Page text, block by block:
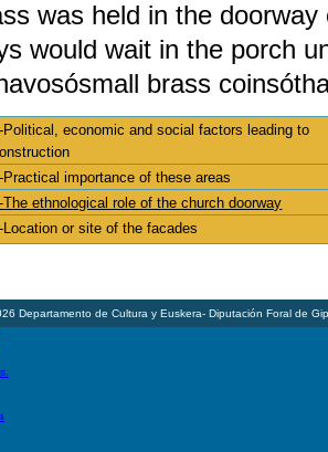
was held in the
would wait in the porch
brass
Political, economic and social factors leading to
Practical importance of these areas
The ethnological role of the church doorway
Location or site of the facades
Departamento de Cultura y Euskera- Diputación Foral de